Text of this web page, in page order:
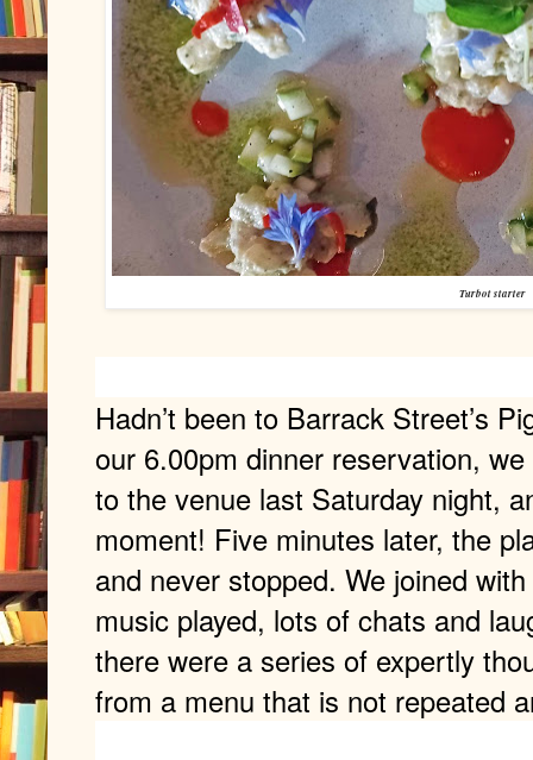
Turbot starter
Hadn’t been to Barrack Street’s
our 6.00pm dinner reservation,
to the venue last Saturday night,
moment! Five minutes later, the
and never stopped. We joined
music played, lots of chats and
there were a series of expertly
from a menu that is not repeated